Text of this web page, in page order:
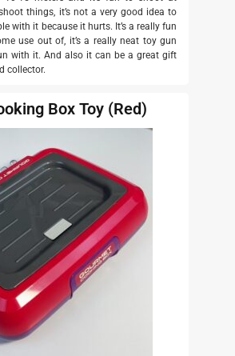
things, it’s not a very good idea to
with it because it hurts. It’s a really fun
use out of, it’s a really neat toy gun
with it. And also it can be a great gift
collector.
Box Toy (Red)